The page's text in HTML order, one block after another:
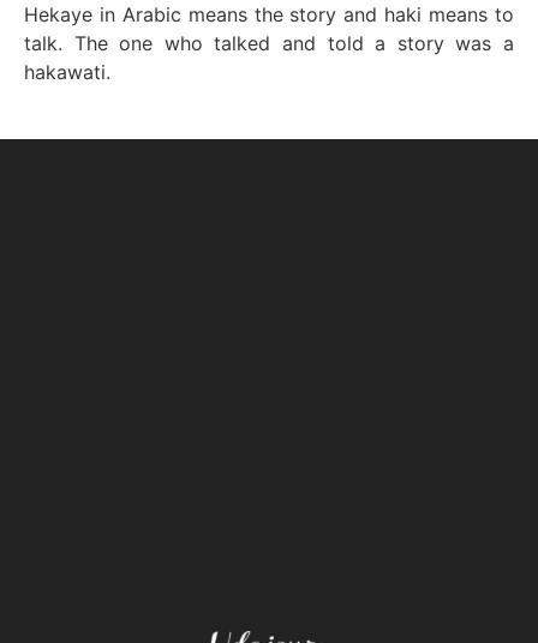
Hekaye in Arabic means the story and haki means to
talk. The one who talked and told a story was a
hakawati.